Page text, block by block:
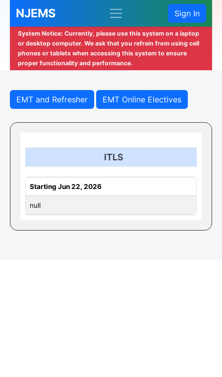
NJEMS Sign In
System Notice: Currently, please use this system on a laptop
or desktop computer. We ask that you refrain from using cell
phones or tablets when accessing this system to ensure
proper functionality and performance.
EMT and Refresher EMT Online Electives
ITLS
Starting Jun 22, 2026
null